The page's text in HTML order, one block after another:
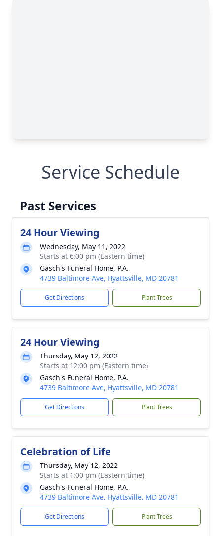
Service Schedule
Past Services
24 Hour Viewing
Wednesday, May 11, 2022
Starts at 6:00 pm (Eastern time)
Gasch's Funeral Home, P.A.
4739 Baltimore Ave, Hyattsville, MD 20781
Get Directions Plant Trees
24 Hour Viewing
Thursday, May 12, 2022
Starts at 12:00 pm (Eastern time)
Gasch's Funeral Home, P.A.
4739 Baltimore Ave, Hyattsville, MD 20781
Get Directions Plant Trees
Celebration of Life
Thursday, May 12, 2022
Starts at 1:00 pm (Eastern time)
Gasch's Funeral Home, P.A.
4739 Baltimore Ave, Hyattsville, MD 20781
Get Directions Plant Trees